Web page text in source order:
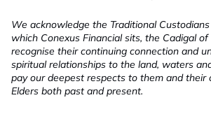
We acknowledge the Traditional
which Conexus Financial sits, the Cadigal
recognise their continuing connection and
spiritual relationships to the land, waters
pay our deepest respects to them and their
Elders both past and present.